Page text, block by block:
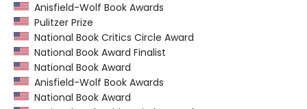
Anisfield-Wolf Book Awards
Pulitzer Prize
National Book Critics Circle Award
National Book Award Finalist
National Book Award
Anisfield-Wolf Book Awards
National Book Award